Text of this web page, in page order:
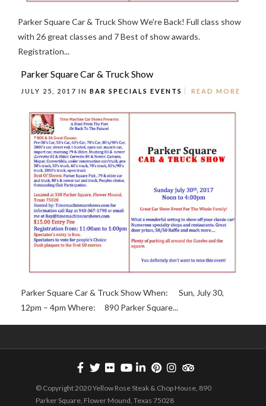
Parker Square Car & Truck Show We're Back! Full class show
with 26 great classes and 7 Best of show awards.
Registration...
Parker Square Car & Truck Show
JULY 25, 2017 IN BAR SPECIALS EVENTS READ MORE
Parker Square Car & Truck Show When: Sun, July 30,
12pm – 4pm Where: 890 Parker Square...
© Copyright 2020 Yellow Rose Steak & Chop House, 890
Parker Square, Flower Mound, Texas 75028